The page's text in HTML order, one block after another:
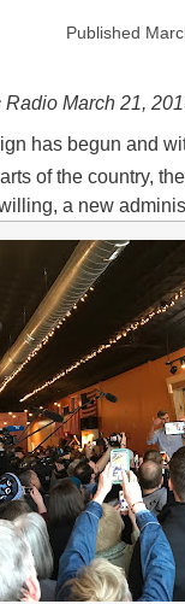
Published
March 21,
has begun and
of the country,
a new